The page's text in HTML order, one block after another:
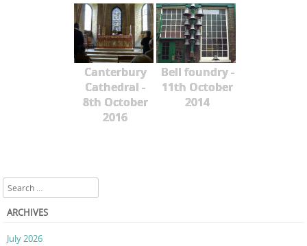
Canterbury
Cathedral -
8th October
2016
Bell foundry -
11th October
2014
Search
ARCHIVES
July 2026